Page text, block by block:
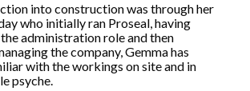
into construction was through her
who initially ran Proseal, having
administration role and then
the company, Gemma has
with the workings on site and in
psyche.